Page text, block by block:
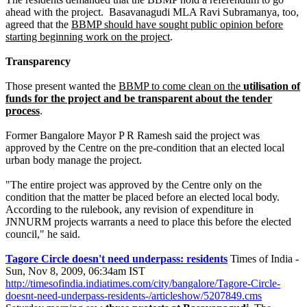
ahead with the project. Basavanagudi MLA Ravi Subramanya, too,
agreed that the BBMP should have sought public opinion before
starting beginning work on the project.
Transparency
Those present wanted the BBMP to come clean on the utilisation of
funds for the project and be transparent about the tender
process.
Former Bangalore Mayor P R Ramesh said the project was
approved by the Centre on the pre-condition that an elected local
urban body manage the project.
"The entire project was approved by the Centre only on the
condition that the matter be placed before an elected local body.
According to the rulebook, any revision of expenditure in
JNNURM projects warrants a need to place this before the elected
council," he said.
Tagore Circle doesn't need underpass: residents Times of India -
Sun, Nov 8, 2009, 06:34am IST
http://timesofindia.indiatimes.com/city/bangalore/Tagore-Circle-
doesnt-need-underpass-residents-/articleshow/5207849.cms